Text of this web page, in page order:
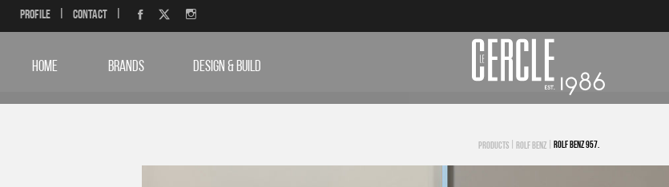
Profile Contact
HOME BRANDS DESIGN & BUILD
PRODUCTS| ROLF BENZ| ROLF BENZ 957.